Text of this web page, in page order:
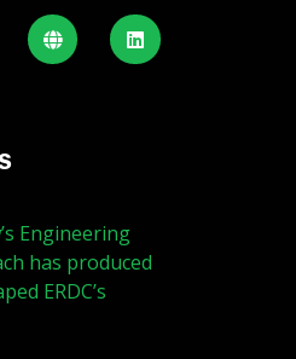
Engineering
has produced
ERDC’s